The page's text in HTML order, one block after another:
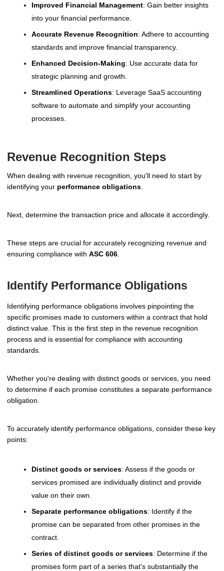
Improved Financial Management: Gain better insights
into your financial performance.
Accurate Revenue Recognition: Adhere to accounting
standards and improve financial transparency.
Enhanced Decision-Making: Use accurate data for
strategic planning and growth.
Streamlined Operations: Leverage SaaS accounting
software to automate and simplify your accounting
processes.
Revenue Recognition Steps
When dealing with revenue recognition, you'll need to start by
identifying your performance obligations.
Next, determine the transaction price and allocate it accordingly.
These steps are crucial for accurately recognizing revenue and
ensuring compliance with ASC 606
Identify Performance Obligations
Identifying performance obligations involves pinpointing the
specific promises made to customers within a contract that hold
distinct value. This is the first step in the revenue recognition
process and is essential for compliance with accounting
standards.
Whether you're dealing with distinct goods or services, you need
to determine if each promise constitutes a separate performance
obligation.
To accurately identify performance obligations, consider these key
points:
Distinct goods or services: Assess if the goods or
services promised are individually distinct and provide
value on their own.
Separate performance obligations: Identify if the
promise can be separated from other promises in the
contract.
Series of distinct goods or services: Determine if the
promises form part of a series that's substantially the